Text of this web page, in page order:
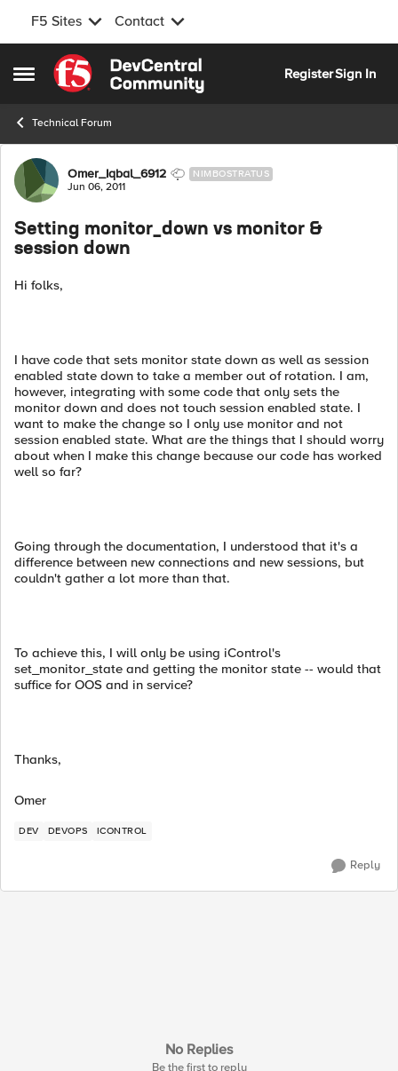
F5 Sites Contact
Open Side Menu
Skip to content
RegisterSign In
Technical Forum
Forum Discussion
Omer_Iqbal_6912 NIMBOSTRATUS
Jun 06, 2011
Setting monitor_down vs monitor &
session down
Hi folks,
I have code that sets monitor state down as well as session
enabled state down to take a member out of rotation. I am,
however, integrating with some code that only sets the
monitor down and does not touch session enabled state. I
want to make the change so I only use monitor and not
session enabled state. What are the things that I should worry
about when I make this change because our code has worked
well so far?
Going through the documentation, I understood that it's a
difference between new connections and new sessions, but
couldn't gather a lot more than that.
To achieve this, I will only be using iControl's
set_monitor_state and getting the monitor state -- would that
suffice for OOS and in service?
Thanks,
Omer
DEV DEVOPS ICONTROL
Reply
No Replies
Be the first to reply